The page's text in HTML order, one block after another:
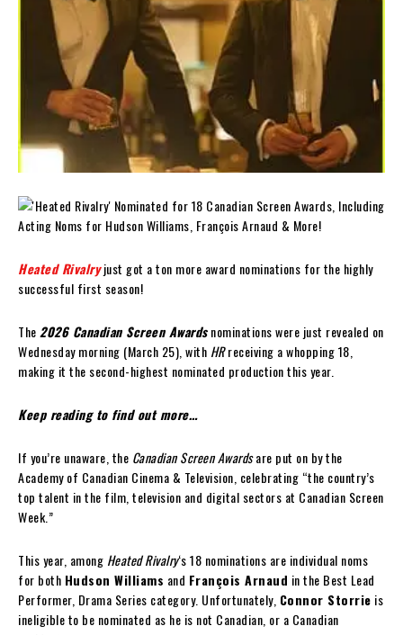
Heated Rivalryjust got a ton more award nominations for the highly
successful first season!
The 2026 Canadian Screen Awardsnominations were just revealed on
Wednesday morning (March 25), with HRreceiving a whopping 18,
making it the second-highest nominated production this year.
Keep reading to find out more…
If you’re unaware, the Canadian Screen Awardsare put on by the
Academy of Canadian Cinema & Television, celebrating “the country’s
top talent in the film, television and digital sectors at Canadian Screen
Week.”
This year, among Heated Rivalry‘s 18 nominations are individual noms
for both Hudson Williams and François Arnaud in the Best Lead
Performer, Drama Series category. Unfortunately, Connor Storrie is
ineligible to be nominated as he is not Canadian, or a Canadian